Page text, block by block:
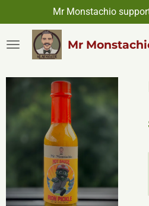
to
main
content
Mr Monstachio